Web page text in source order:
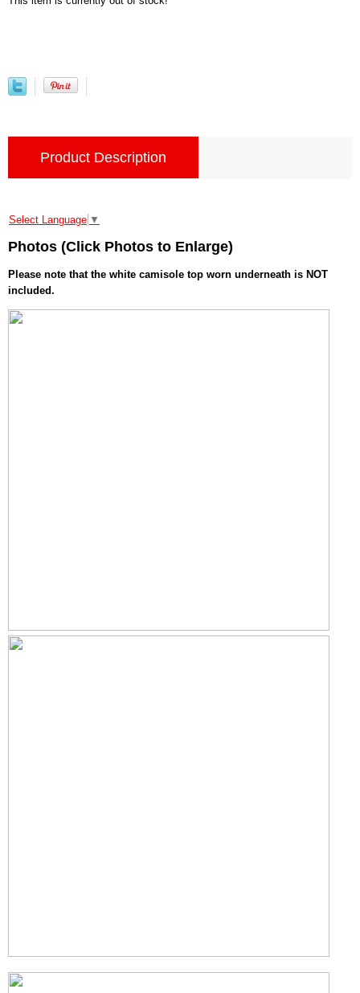
Product Description
Select Language ▼
Photos (Click Photos to Enlarge)
Please note that the white camisole top worn underneath is NOT
included.